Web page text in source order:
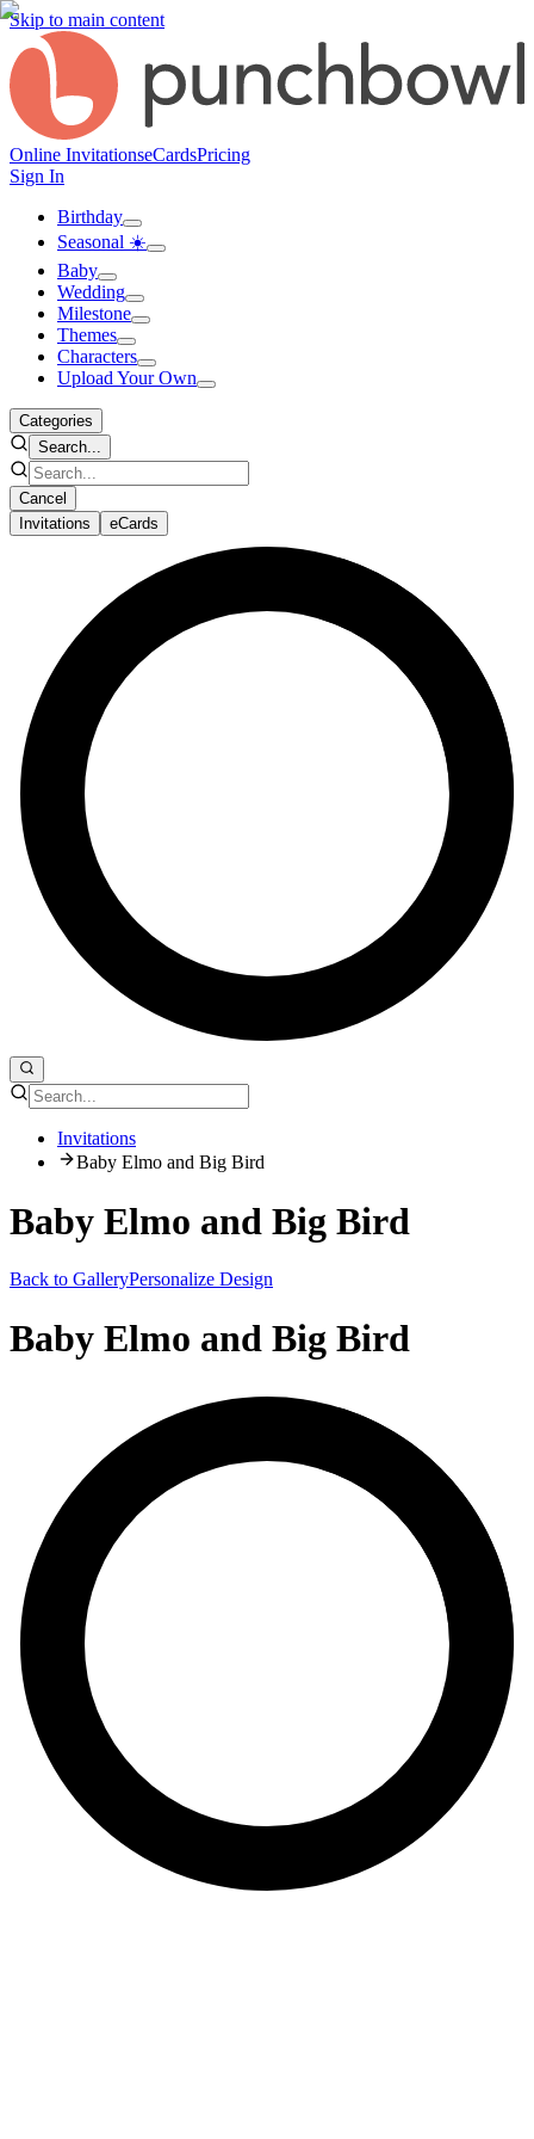
Skip to main content
Online InvitationseCardsPricing
Sign In
Birthday
Seasonal ☀️
Baby
Wedding
Milestone
Themes
Characters
Upload Your Own
Categories
Search...
Cancel
Invitations
eCards
Invitations
Baby Elmo and Big Bird
Baby Elmo and Big Bird
Back to GalleryPersonalize Design
Baby Elmo and Big Bird